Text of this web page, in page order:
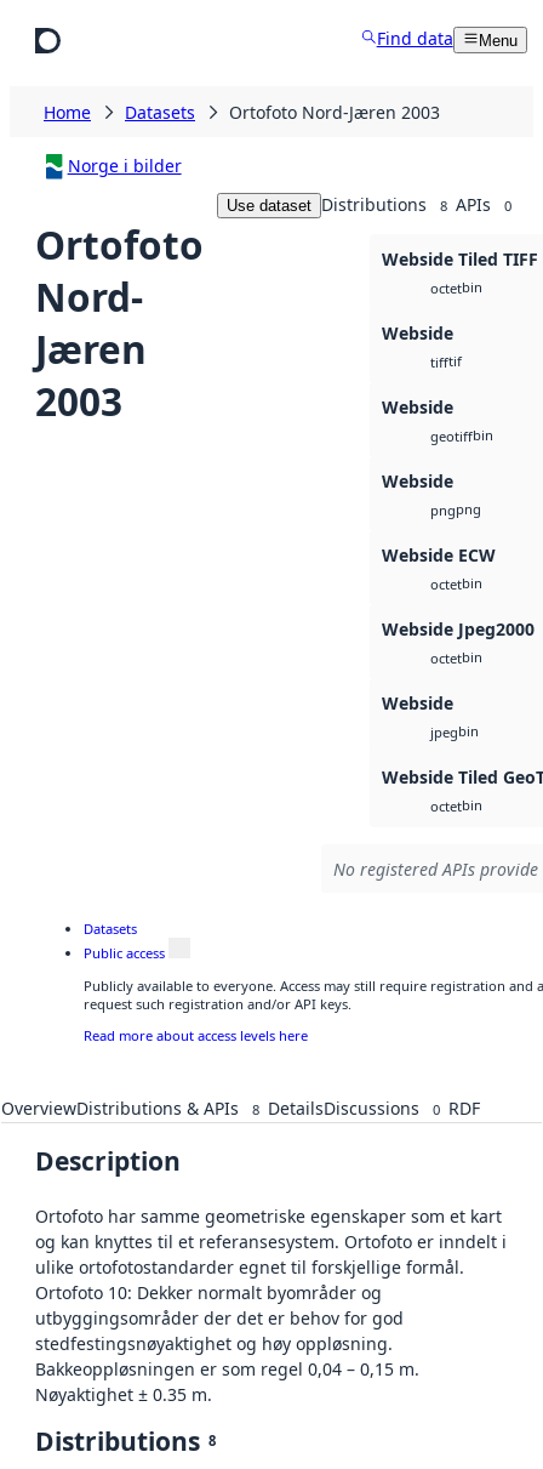
Find data Menu
Home Datasets Ortofoto Nord-Jæren 2003
Norge i bilder
Ortofoto
Nord-
Jæren
2003
Use dataset Distributions 8 APIs 0
Webside Tiled TIFF
octetbin
Webside
tifftif
Webside
geotiffbin
Webside
pngpng
Webside ECW
octetbin
Webside Jpeg2000
octetbin
Webside
jpegbin
Webside Tiled
octetbin
No registered APIs
Datasets
Public access
Publicly available to everyone. Access may still require registration and
request such registration and/or API keys.
Read more about access levels here
OverviewDistributions & APIs 8 DetailsDiscussions 0 RDF
Description
Ortofoto har samme geometriske egenskaper som et kart
og kan knyttes til et referansesystem. Ortofoto er inndelt i
ulike ortofotostandarder egnet til forskjellige formål.
Ortofoto 10: Dekker normalt byområder og
utbyggingsområder der det er behov for god
stedfestingsnøyaktighet og høy oppløsning.
Bakkeoppløsningen er som regel 0,04 – 0,15 m.
Nøyaktighet ± 0.35 m.
Distributions 8